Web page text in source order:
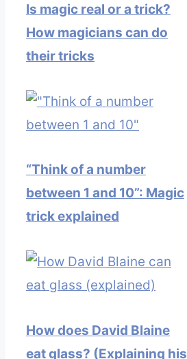
Is magic real or a trick?
How magicians can do
their tricks
“Think of a number
between 1 and 10”: Magic
trick explained
How does David Blaine
eat glass? (Explaining his